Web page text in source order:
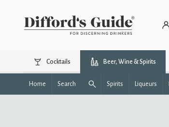
Cocktails Beer, Wine & Spirits
Home Search Spirits Liqueurs